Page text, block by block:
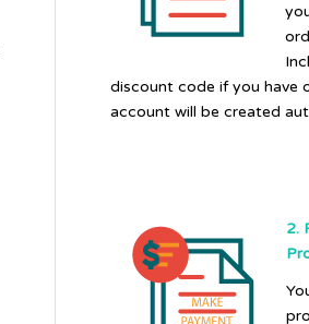
discount code if you have
account will be created
2.